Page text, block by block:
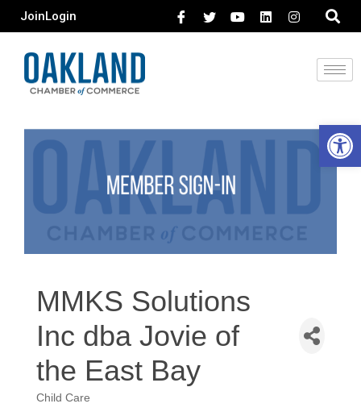
JoinLogin
MMKS Solutions
Inc dba Jovie of
the East Bay
Child Care